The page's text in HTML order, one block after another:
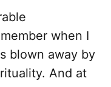
when I
blown away by
And at